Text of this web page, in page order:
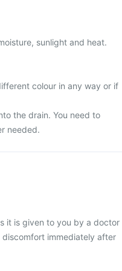
sunlight and heat.
colour in any way or if
the drain. You need to
needed.
it is given to you by a doctor
immediately after